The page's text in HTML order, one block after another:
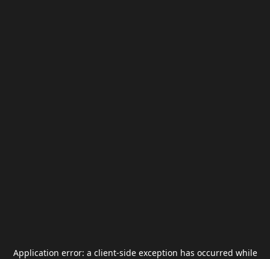
Application error: a client-side exception has occurred while